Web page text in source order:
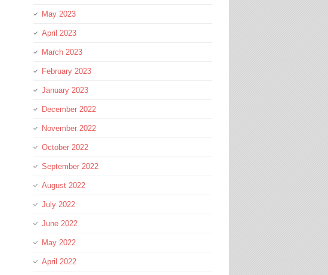
May 2023
April 2023
March 2023
February 2023
January 2023
December 2022
November 2022
October 2022
September 2022
August 2022
July 2022
June 2022
May 2022
April 2022